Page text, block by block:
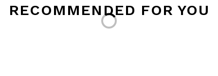
RECOMMENDED FOR YOU
Loading...